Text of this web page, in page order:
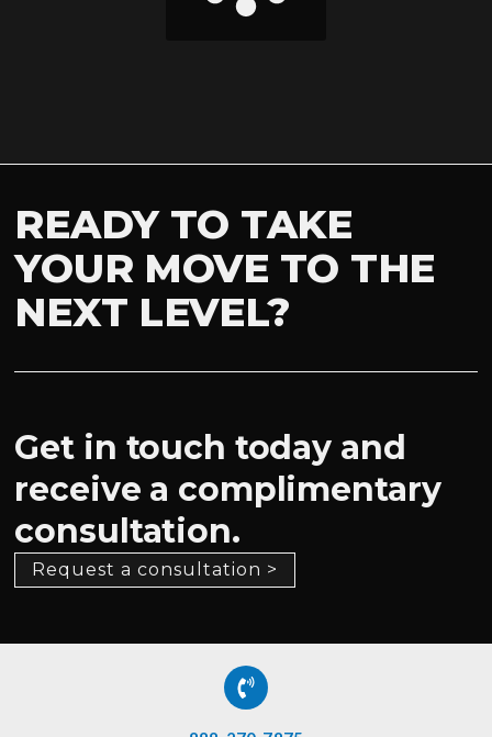
READY TO TAKE
YOUR MOVE TO THE
NEXT LEVEL?
Get in touch today and
receive a complimentary
consultation.
Request a consultation >